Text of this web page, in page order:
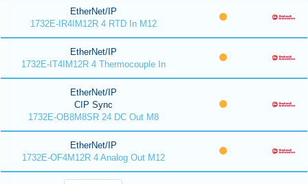
EtherNet/IP
1732E-IR4IM12R 4 RTD In M12
EtherNet/IP
1732E-IT4IM12R 4 Thermocouple In
EtherNet/IP
CIP Sync
1732E-OB8M8SR 24 DC Out M8
EtherNet/IP
1732E-OF4M12R 4 Analog Out M12